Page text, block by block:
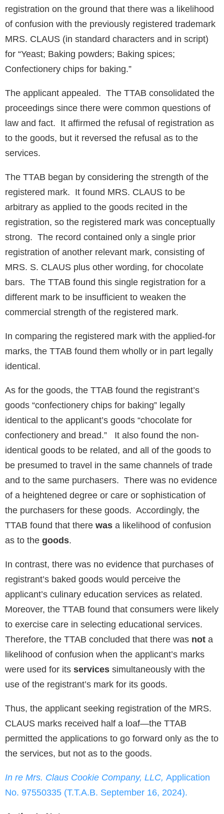
registration on the ground that there was a likelihood
of confusion with the previously registered trademark
MRS. CLAUS (in standard characters and in script)
for “Yeast; Baking powders; Baking spices;
Confectionery chips for baking.”
The applicant appealed. The TTAB consolidated the
proceedings since there were common questions of
law and fact. It affirmed the refusal of registration as
to the goods, but it reversed the refusal as to the
services.
The TTAB began by considering the strength of the
registered mark. It found MRS. CLAUS to be
arbitrary as applied to the goods recited in the
registration, so the registered mark was conceptually
strong. The record contained only a single prior
registration of another relevant mark, consisting of
MRS. S. CLAUS plus other wording, for chocolate
bars. The TTAB found this single registration for a
different mark to be insufficient to weaken the
commercial strength of the registered mark.
In comparing the registered mark with the applied-for
marks, the TTAB found them wholly or in part legally
identical.
As for the goods, the TTAB found the registrant’s
goods “confectionery chips for baking” legally
identical to the applicant’s goods “chocolate for
confectionery and bread.” It also found the non-
identical goods to be related, and all of the goods to
be presumed to travel in the same channels of trade
and to the same purchasers. There was no evidence
of a heightened degree or care or sophistication of
the purchasers for these goods. Accordingly, the
TTAB found that there was a likelihood of confusion
as to the goods.
In contrast, there was no evidence that purchases of
registrant’s baked goods would perceive the
applicant’s culinary education services as related.
Moreover, the TTAB found that consumers were likely
to exercise care in selecting educational services.
Therefore, the TTAB concluded that there was not a
likelihood of confusion when the applicant’s marks
were used for its services simultaneously with the
use of the registrant’s mark for its goods.
Thus, the applicant seeking registration of the MRS.
CLAUS marks received half a loaf—the TTAB
permitted the applications to go forward only as the to
the services, but not as to the goods.
In re Mrs. Claus Cookie Company, LLC, Application
No. 97550335 (T.T.A.B. September 16, 2024).